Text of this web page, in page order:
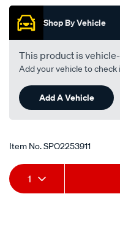
Promotions
Shop By Vehicle
This product is
Add your vehicle to check
Add A Vehicle
Item No.SPO2253911
Add
to
Product
Actions
1